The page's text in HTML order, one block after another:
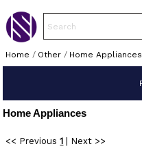
Home / Other/ Home Appliances
Home Appliances
<< Previous 1
Next >>